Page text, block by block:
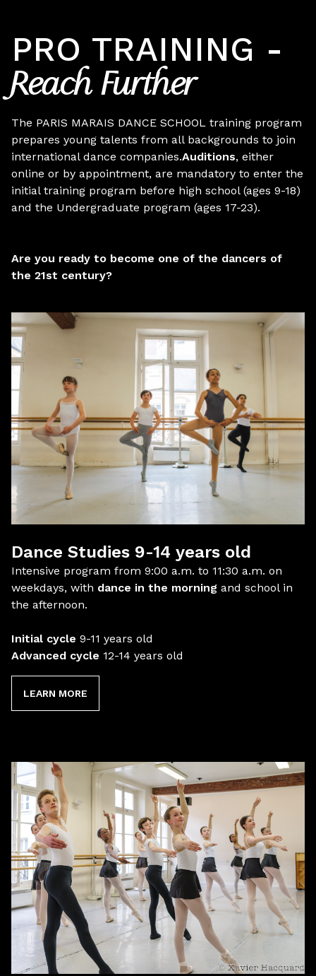
PRO TRAINING -
Reach Further
The PARIS MARAIS DANCE SCHOOL training program
prepares young talents from all backgrounds to join
international dance companies.Auditions, either
online or by appointment, are mandatory to enter the
initial training program before high school (ages 9-18)
and the Undergraduate program (ages 17-23).
Are you ready to become one of the dancers of
the 21st century?
Dance Studies 9-14 years old
Intensive program from 9:00 a.m. to 11:30 a.m. on
weekdays, with dance in the morning and school in
the afternoon.
Initial cycle 9-11 years old
Advanced cycle 12-14 years old
LEARN MORE